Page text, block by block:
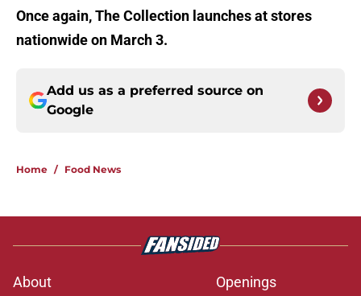
Once again, The Collection launches at stores
nationwide on March 3.
Add us as a preferred source on
Google
Home / Food News
About
Openings